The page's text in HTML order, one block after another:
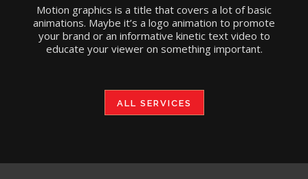
Motion graphics is a title that covers a lot of basic
animations. Maybe it’s a logo animation to promote
your brand or an informative kinetic text video to
educate your viewer on something important.
ALL SERVICES